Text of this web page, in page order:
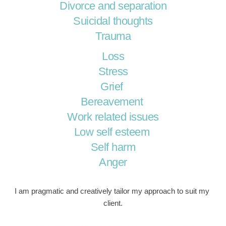
Divorce and separation
Suicidal thoughts
Trauma
Loss
Stress
Grief
Bereavement
Work related issues
Low self esteem
Self harm
Anger
I am pragmatic and creatively tailor my approach to suit my
client.